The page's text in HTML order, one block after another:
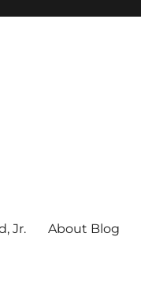
Jr. About Blog